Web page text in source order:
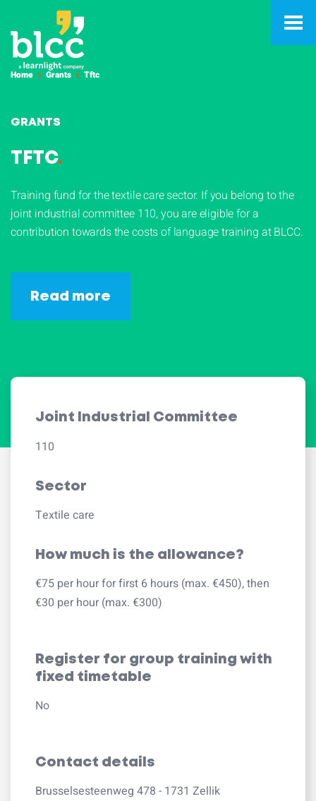
Home Grants Tftc
GRANTS
TFTC.
Training fund for the textile care sector. If you belong to the
joint industrial committee 110, you are eligible for a
contribution towards the costs of language training at BLCC.
Read more
Joint Industrial Committee
110
Sector
Textile care
How much is the allowance?
€75 per hour for first 6 hours (max. €450), then
€30 per hour (max. €300)
Register for group training with
fixed timetable
No
Contact details
Brusselsesteenweg 478 - 1731 Zellik